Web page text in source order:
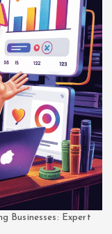
Businesses: Expert